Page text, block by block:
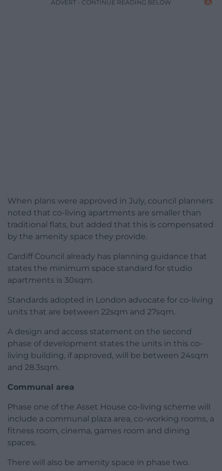
ADVERT - CONTINUE READING BELOW
When plans were approved in July, council planners
noted that co-living apartments are smaller than
traditional flats, but added that this is compensated
by the amenity space they provide.
Cardiff Council already has planning guidance that
states the minimum space standard for studio
apartments is 30sqm.
Standards adopted in London advocate for co-living
units that are between 22sqm and 27sqm.
A design and access statement on the second
phase of development states the units in this co-
living building, if approved, will be between 24sqm
and 28.3sqm.
Communal area
Phase one of the Asset House co-living scheme will
include a communal plaza area, co-working rooms, a
fitness room, cinema, games room and dining
spaces.
There will also be amenity space in phase two.